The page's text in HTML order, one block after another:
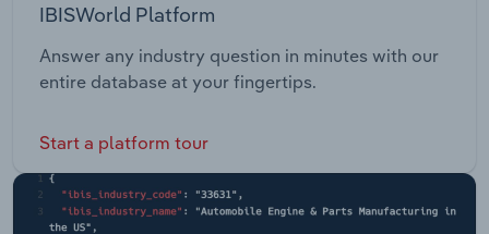
IBISWorld Platform
Answer any industry question in minutes with our
entire database at your fingertips.
Start a platform tour